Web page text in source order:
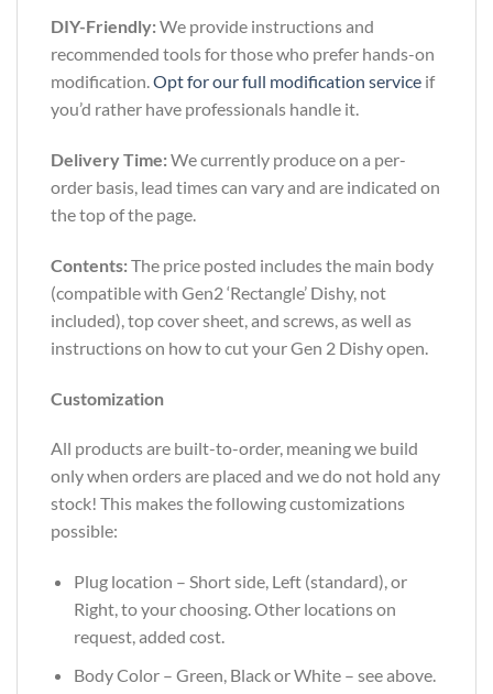
DIY-Friendly:We provide instructions and
recommended tools for those who prefer hands-on
modification.Opt for our full modification service if
you’d rather have professionals handle it.
Delivery Time:We currently produce on a per-
order basis, lead times can vary and are indicated on
the top of the page.
Contents:The price posted includes the main body
(compatible with Gen2 ‘Rectangle’ Dishy, not
included), top cover sheet, and screws, as well as
instructions on how to cut your Gen 2 Dishy open.
Customization
All products are built-to-order, meaning we build
only when orders are placed and we do not hold any
stock! This makes the following customizations
possible:
Plug location – Short side, Left (standard), or
Right, to your choosing. Other locations on
request, added cost.
Body Color – Green, Black or White – see above.